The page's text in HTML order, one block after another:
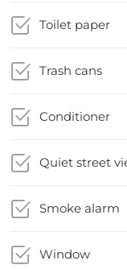
Toilet paper
Trash cans
Conditioner
Quiet street
Smoke alarm
Window